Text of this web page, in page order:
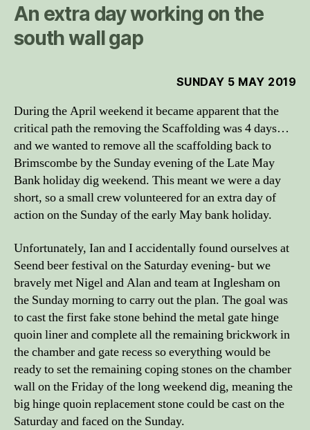
2019
An extra day working on the
south wall gap
SUNDAY 5 MAY 2019
During the April weekend it became apparent that the
critical path the removing the Scaffolding was 4 days…
and we wanted to remove all the scaffolding back to
Brimscombe by the Sunday evening of the Late May
Bank holiday dig weekend. This meant we were a day
short, so a small crew volunteered for an extra day of
action on the Sunday of the early May bank holiday.
Unfortunately, Ian and I accidentally found ourselves at
Seend beer festival on the Saturday evening- but we
bravely met Nigel and Alan and team at Inglesham on
the Sunday morning to carry out the plan. The goal was
to cast the first fake stone behind the metal gate hinge
quoin liner and complete all the remaining brickwork in
the chamber and gate recess so everything would be
ready to set the remaining coping stones on the chamber
wall on the Friday of the long weekend dig, meaning the
big hinge quoin replacement stone could be cast on the
Saturday and faced on the Sunday.